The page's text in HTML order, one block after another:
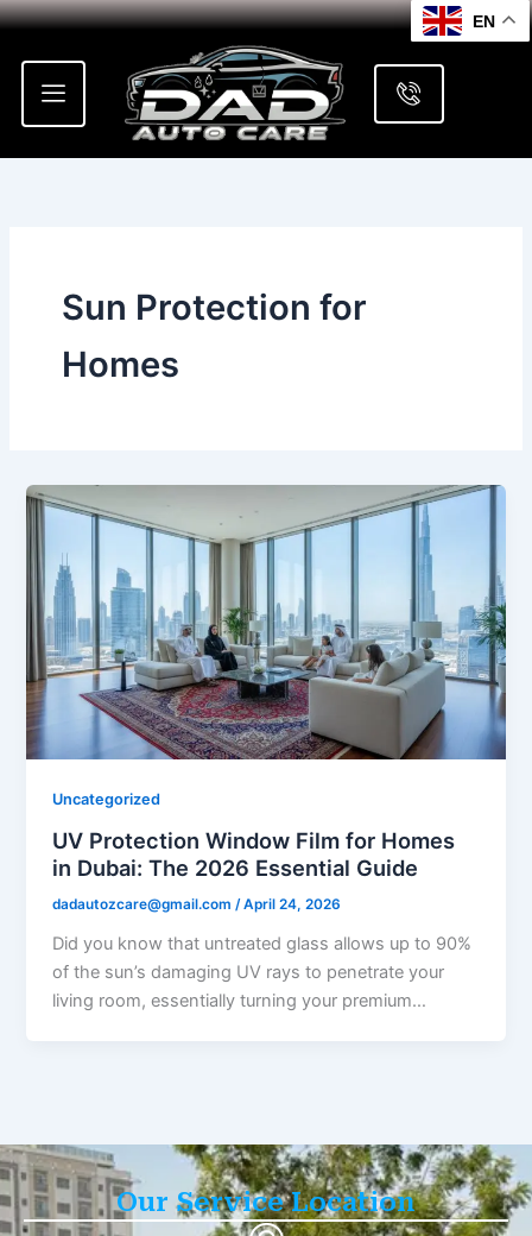
Skip
content
Sun Protection for
Homes
Uncategorized
UV Protection Window Film for Homes
in Dubai: The 2026 Essential Guide
dadautozcare@gmail.com/April 24, 2026
Did you know that untreated glass allows up to 90%
of the sun’s damaging UV rays to penetrate your
living room, essentially turning your premium…
Our Service Location
EN